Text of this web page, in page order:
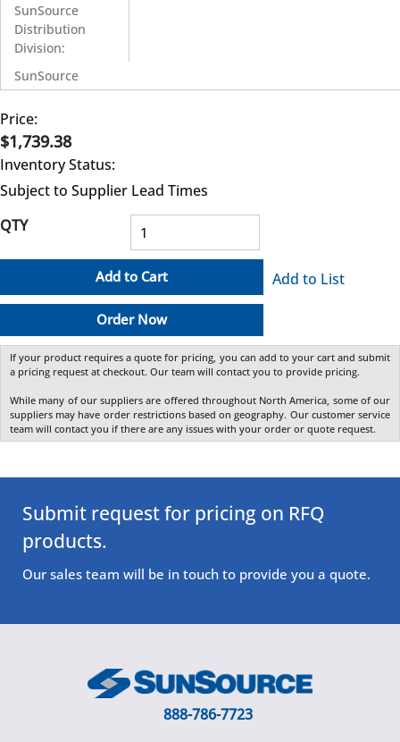
SunSource
Distribution
Division:
SunSource
Price:
$1,739.38
Inventory Status:
Subject to Supplier Lead Times
QTY
Add to Cart
Order Now
Add to List
If your product requires a quote for pricing, you can add to your cart and submit
a pricing request at checkout. Our team will contact you to provide pricing.
While many of our suppliers are offered throughout North America, some of our
suppliers may have order restrictions based on geography. Our customer service
team will contact you if there are any issues with your order or quote request.
Submit request for pricing on RFQ
products.
Our sales team will be in touch to provide you a quote.
888-786-7723